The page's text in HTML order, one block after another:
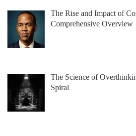
The Rise and Impact of
Comprehensive Overview
The Science of
Spiral